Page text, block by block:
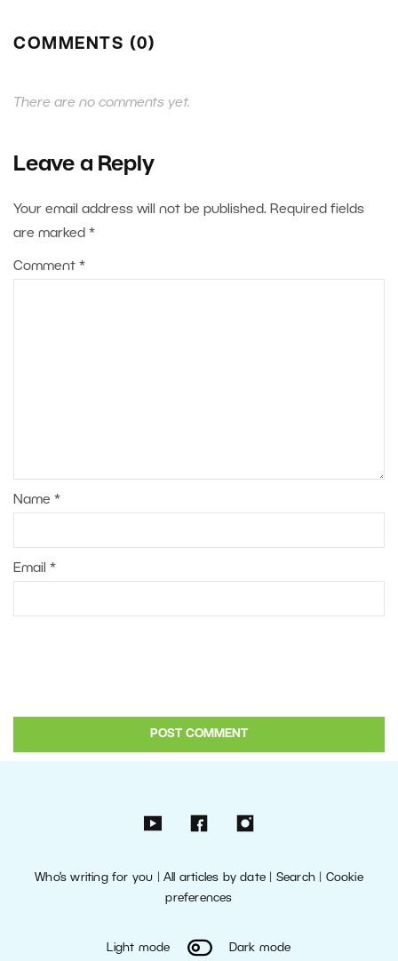
COMMENTS (0)
There are no comments yet.
Leave a Reply
Your email address will not be published. Required fields
are marked *
Comment *
Name *
Email *
Who’s writing for you |All articles by date Search| Cookie
preferences
Light mode Dark mode